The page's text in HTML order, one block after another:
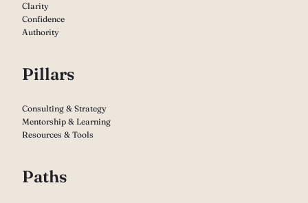
Clarity
Confidence
Authority
Pillars
Consulting & Strategy
Mentorship & Learning
Resources & Tools
Paths